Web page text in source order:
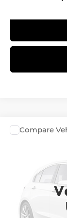
2027 BMW i7
In Transit
Doc Fee:
Compare